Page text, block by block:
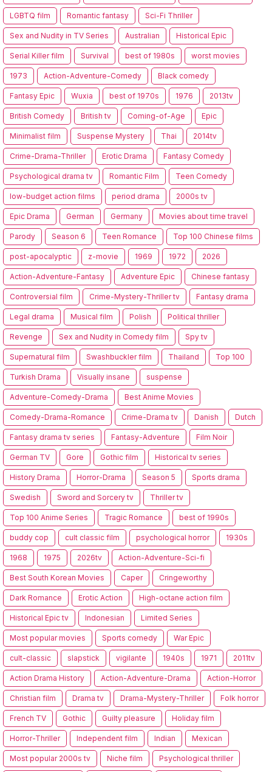
LGBTQ film Romantic fantasy Sci-Fi Thriller
Sex and Nudity in TV Series Australian Historical Epic
Serial Killer film Survival best of 1980s worst movies
1973 Action-Adventure-Comedy Black comedy
Fantasy Epic Wuxia best of 1970s 1976 2013tv
British Comedy British tv Coming-of-Age Epic
Minimalist film Suspense Mystery Thai 2014tv
Crime-Drama-Thriller Erotic Drama Fantasy Comedy
Psychological drama tv Romantic Film Teen Comedy
low-budget action films period drama 2000s tv
Epic Drama German Germany Movies about time travel
Parody Season 6 Teen Romance Top 100 Chinese films
post-apocalyptic z-movie 1969 1972 2026
Action-Adventure-Fantasy Adventure Epic Chinese fantasy
Controversial film Crime-Mystery-Thriller tv Fantasy drama
Legal drama Musical film Polish Political thriller
Revenge Sex and Nudity in Comedy film Spy tv
Supernatural film Swashbuckler film Thailand Top 100
Turkish Drama Visually insane suspense
Adventure-Comedy-Drama Best Anime Movies
Comedy-Drama-Romance Crime-Drama tv Danish Dutch
Fantasy drama tv series Fantasy-Adventure Film Noir
German TV Gore Gothic film Historical tv series
History Drama Horror-Drama Season 5 Sports drama
Swedish Sword and Sorcery tv Thriller tv
Top 100 Anime Series Tragic Romance best of 1990s
buddy cop cult classic film psychological horror 1930s
1968 1975 2026tv Action-Adventure-Sci-fi
Best South Korean Movies Caper Cringeworthy
Dark Romance Erotic Action High-octane action film
Historical Epic tv Indonesian Limited Series
Most popular movies Sports comedy War Epic
cult-classic slapstick vigilante 1940s 1971 2011tv
Action Drama History Action-Adventure-Drama Action-Horror
Christian film Drama tv Drama-Mystery-Thriller Folk horror
French TV Gothic Guilty pleasure Holiday film
Horror-Thriller Independent film Indian Mexican
Most popular 2000s tv Niche film Psychological thriller